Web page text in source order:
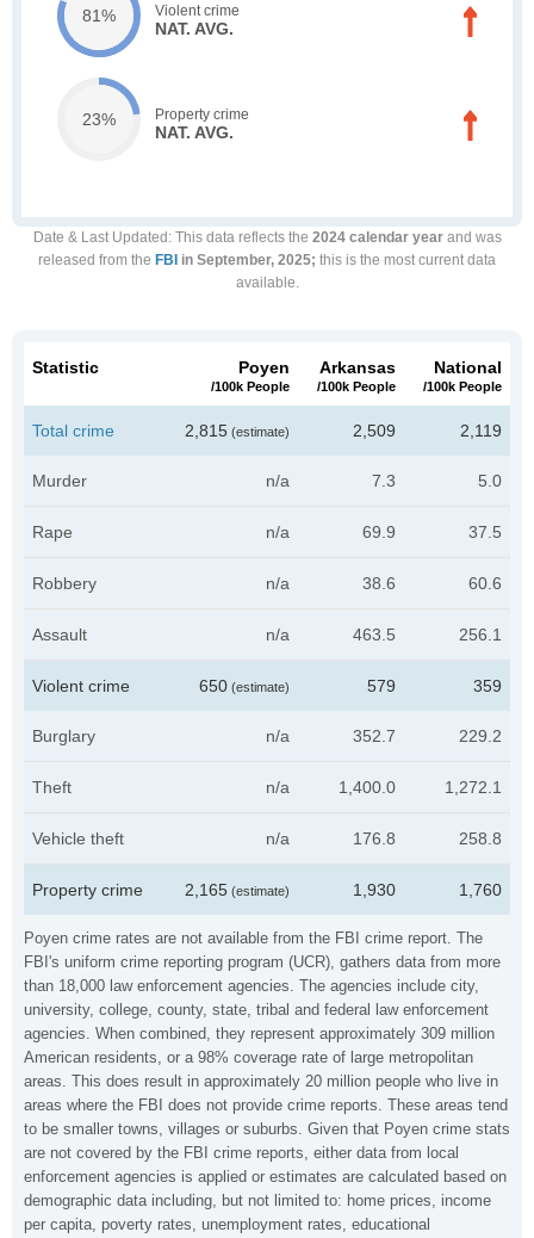
81% Violent crime
NAT. AVG.
23% Property crime
NAT. AVG.
Date & Last Updated : This data reflects the 2024 calendar yearand was
released from the FBI in September, 2025; this is the most current data
available.
Poyen crime rates are not available from the FBI crime report. The
FBI's uniform crime reporting program (UCR), gathers data from more
than 18,000 law enforcement agencies. The agencies include city,
university, college, county, state, tribal and federal law enforcement
agencies. When combined, they represent approximately 309 million
American residents, or a 98% coverage rate of large metropolitan
areas. This does result in approximately 20 million people who live in
areas where the FBI does not provide crime reports. These areas tend
to be smaller towns, villages or suburbs. Given that Poyen crime stats
are not covered by the FBI crime reports, either data from local
enforcement agencies is applied or estimates are calculated based on
demographic data including, but not limited to: home prices, income
per capita, poverty rates, unemployment rates, educational
Statistic Poyen
/100k People
Arkansas
/100k People
National
/100k People
Total crime 2,815 (estimate) 2,509 2,119
Murder n/a 7.3 5.0
Rape n/a 69.9 37.5
Robbery n/a 38.6 60.6
Assault n/a 463.5 256.1
Violent crime 650 (estimate) 579 359
Burglary n/a 352.7 229.2
Theft n/a 1,400.0 1,272.1
Vehicle theft n/a 176.8 258.8
Property crime 2,165 (estimate) 1,930 1,760